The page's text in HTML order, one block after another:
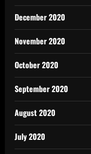
December 2020
November 2020
October 2020
September 2020
August 2020
July 2020